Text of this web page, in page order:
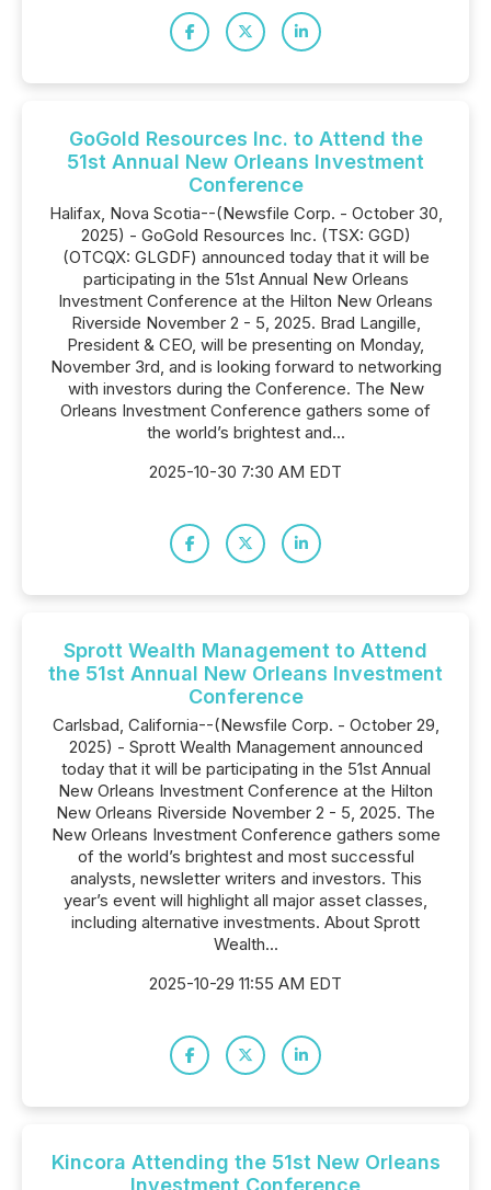
GoGold Resources Inc. to Attend the
51st Annual New Orleans Investment
Conference
Halifax, Nova Scotia--(Newsfile Corp. - October 30,
2025) - GoGold Resources Inc. (TSX: GGD)
(OTCQX: GLGDF) announced today that it will be
participating in the 51st Annual New Orleans
Investment Conference at the Hilton New Orleans
Riverside November 2 - 5, 2025. Brad Langille,
President & CEO, will be presenting on Monday,
November 3rd, and is looking forward to networking
with investors during the Conference. The New
Orleans Investment Conference gathers some of
the world’s brightest and...
2025-10-30 7:30 AM EDT
Sprott Wealth Management to Attend
the 51st Annual New Orleans Investment
Conference
Carlsbad, California--(Newsfile Corp. - October 29,
2025) - Sprott Wealth Management announced
today that it will be participating in the 51st Annual
New Orleans Investment Conference at the Hilton
New Orleans Riverside November 2 - 5, 2025. The
New Orleans Investment Conference gathers some
of the world’s brightest and most successful
analysts, newsletter writers and investors. This
year’s event will highlight all major asset classes,
including alternative investments. About Sprott
Wealth...
2025-10-29 11:55 AM EDT
Kincora Attending the 51st New Orleans
Investment Conference